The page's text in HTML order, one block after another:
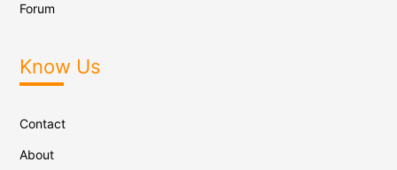
Forum
Know Us
Contact
About